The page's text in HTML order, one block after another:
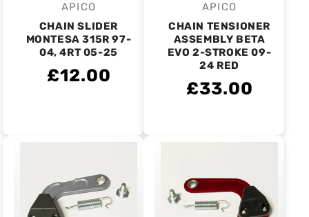
Vendor:
APICO
CHAIN SLIDER
MONTESA 315R 97-
04, 4RT 05-25
£12.00
Vendor:
APICO
CHAIN TENSIONER
ASSEMBLY BETA
EVO 2-STROKE 09-
24 RED
£33.00